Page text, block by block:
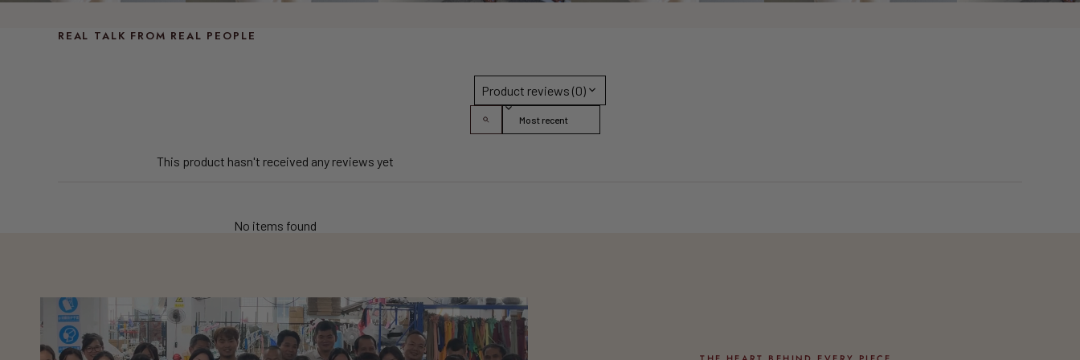
REAL TALK FROM REAL PEOPLE
Product reviews (0)
Sort reviews by
This product hasn't received any reviews yet
No items found